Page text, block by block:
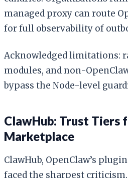
managed proxy can route
for full observability of
Acknowledged limitations:
modules, and non-
bypass the Node-level
ClawHub: Trust Tiers
Marketplace
ClawHub, OpenClaw’s
faced the sharpest